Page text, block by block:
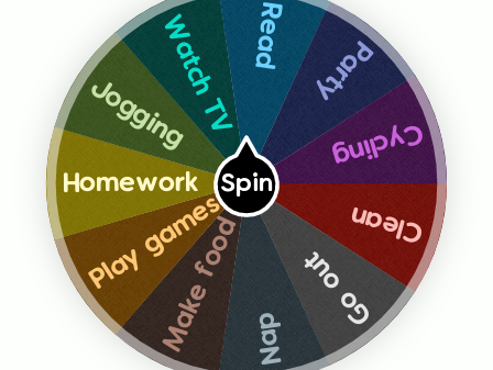
Spin
Clean
Go out
Nap
Make food
Play games
Homework
JoggingWatch TV Read
Party
Cycling